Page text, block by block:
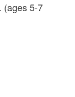
(ages 5-7